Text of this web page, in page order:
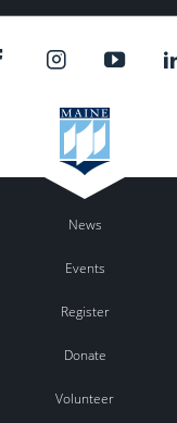
News
Events
Register
Donate
Volunteer